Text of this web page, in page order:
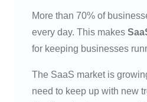
More than 70% of
every day. This makes
for keeping businesses
The SaaS market is
need to keep up with new